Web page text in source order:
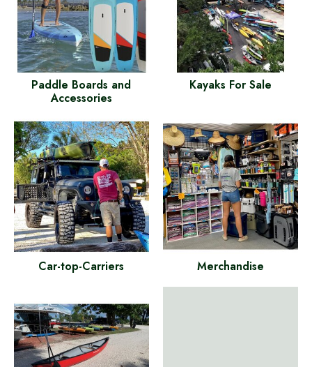
Paddle Boards and
Accessories
Kayaks For Sale
Car-top-Carriers Merchandise